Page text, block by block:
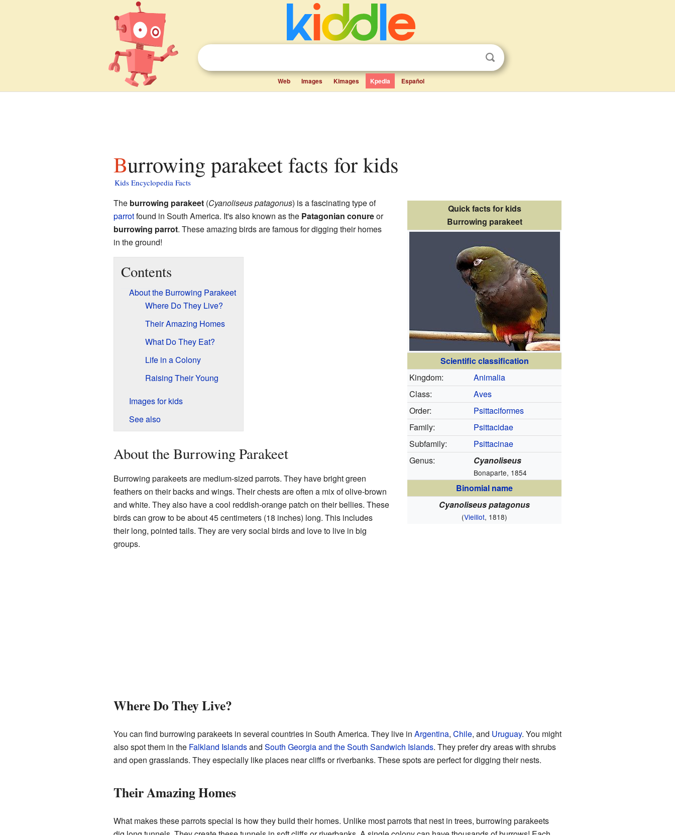
Web Images Kimages Kpedia Español
Burrowing parakeet facts for kids
Kids Encyclopedia Facts
Quick facts for kids
Burrowing parakeet
Scientific classification
Kingdom:
Animalia
Class:
Aves
Order:
Psittaciformes
Family:
Psittacidae
Subfamily:
Psittacinae
Genus:
Cyanoliseus
Bonaparte, 1854
Binomial name
Cyanoliseus patagonus
(Vieillot, 1818)
The burrowing parakeet(Cyanoliseus patagonus) is a fascinating type of
parrotfound in South America. It's also known as the Patagonian conureor
burrowing parrot. These amazing birds are famous for digging their homes
in the ground!
Contents
About the Burrowing Parakeet
Where Do They Live?
Their Amazing Homes
What Do They Eat?
Life in a Colony
Raising Their Young
Images for kids
See also
About the Burrowing Parakeet
Burrowing parakeets are medium-sized parrots. They have bright green
feathers on their backs and wings. Their chests are often a mix of olive-brown
and white. They also have a cool reddish-orange patch on their bellies. These
birds can grow to be about 45 centimeters (18 inches) long. This includes
their long, pointed tails. They are very social birds and love to live in big
groups.
Where Do They Live?
You can find burrowing parakeets in several countries in South America. They live in Argentina, Chile, and Uruguay. You might
also spot them in the Falkland Islandsand South Georgia and the South Sandwich Islands. They prefer dry areas with shrubs
and open grasslands. They especially like places near cliffs or riverbanks. These spots are perfect for digging their nests.
Their Amazing Homes
What makes these parrots special is how they build their homes. Unlike most parrots that nest in trees, burrowing parakeets